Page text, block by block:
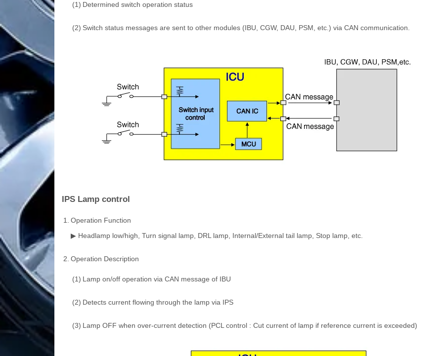
(1) Determined switch operation status
(2) Switch status messages are sent to other modules (IBU, CGW, DAU, PSM, etc.) via CAN communication.
IPS Lamp control
1.
Operation Function
▶ Headlamp low/high, Turn signal lamp, DRL lamp, Internal/External tail lamp, Stop lamp, etc.
2. Operation Description
(1) Lamp on/off operation via CAN message of IBU
(2) Detects current flowing through the lamp via IPS
(3) Lamp OFF when over-current detection (PCL control : Cut current of lamp if reference current is exceeded)